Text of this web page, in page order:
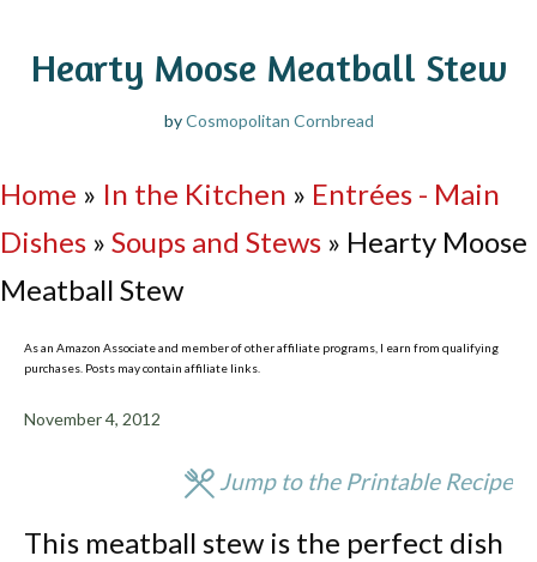
Hearty Moose Meatball Stew
byCosmopolitan Cornbread
Home » In the Kitchen » Entrées - Main
Dishes » Soups and Stews » Hearty Moose
Meatball Stew
As an Amazon Associate and member of other affiliate programs, I earn from qualifying
purchases. Posts may contain affiliate links.
November 4, 2012
Jump to the Printable Recipe
This meatball stew is the perfect dish